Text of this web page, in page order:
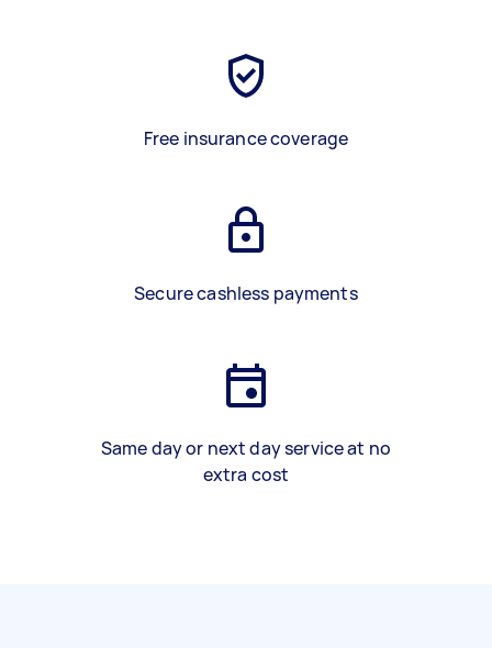
Free insurance coverage
Secure cashless payments
Same day or next day service at no
extra cost